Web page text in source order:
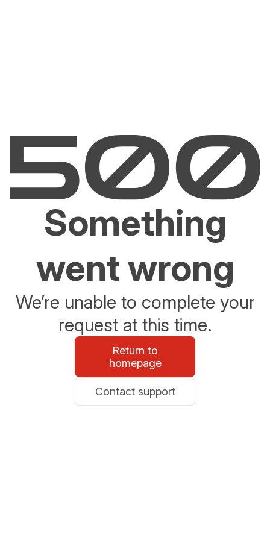
Something
went wrong
We’re unable to complete your
request at this time.
Return to
homepage
Contact support